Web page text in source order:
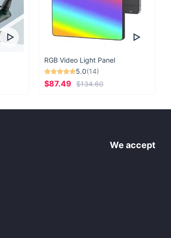
RGB Video Light Panel
5.0(14)
$87.49 $134.60
We accept